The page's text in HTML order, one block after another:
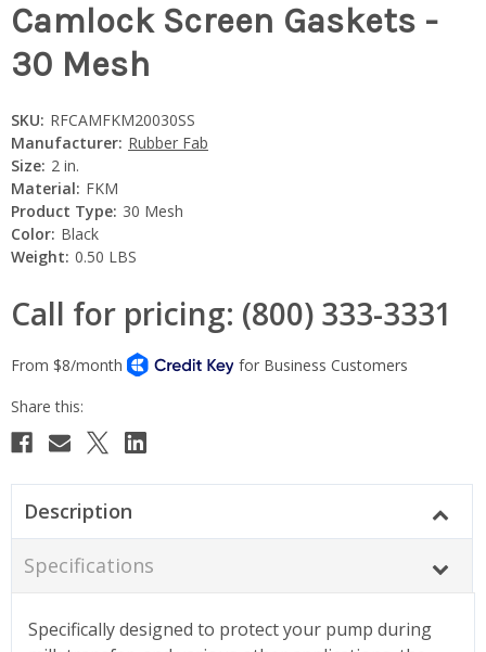
Camlock Screen Gaskets -
30 Mesh
SKU: RFCAMFKM20030SS
Manufacturer: Rubber Fab
Size: 2 in.
Material: FKM
Product Type: 30 Mesh
Color: Black
Weight: 0.50 LBS
Call for pricing: (800) 333-3331
Current
Description
Specifications
Specifically designed to protect your pump during